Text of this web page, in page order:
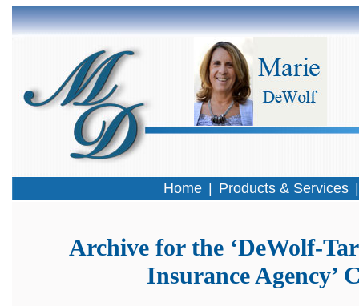
Archive for the ‘DeWolf-
Insurance Agency’
Home Products & Services